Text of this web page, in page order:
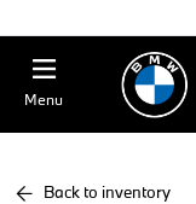
Menu
Back to inventory